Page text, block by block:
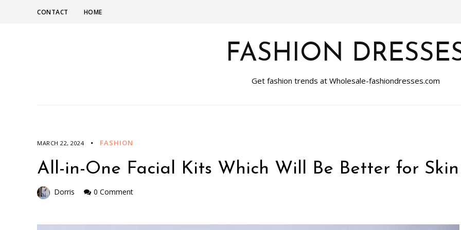
CONTACT HOME
FASHION
Get fashion trends at Wholesale-fashiondresses.com
MARCH 22, 2024 FASHION
All-in-One Facial Kits Which Will Be Better for Skin
Dorris 0 Comment